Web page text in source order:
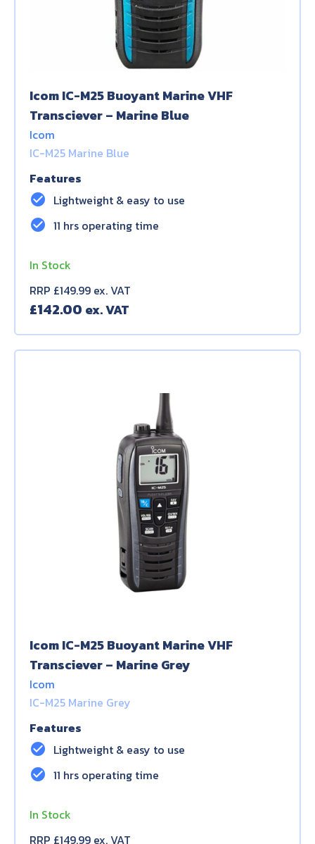
Icom IC-M25 Buoyant Marine VHF
Transciever – Marine Blue
Icom
IC-M25 Marine Blue
Features
check_circle Lightweight & easy to use
check_circle 11 hrs operating time
In Stock
RRP £149.99 ex. VAT
£142.00
Icom IC-M25 Buoyant Marine VHF
Transciever – Marine Grey
Icom
IC-M25 Marine Grey
Features
check_circle Lightweight & easy to use
check_circle 11 hrs operating time
In Stock
RRP £149.99 ex. VAT